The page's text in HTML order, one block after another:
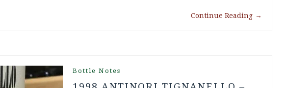
Continue Reading →
Bottle Notes